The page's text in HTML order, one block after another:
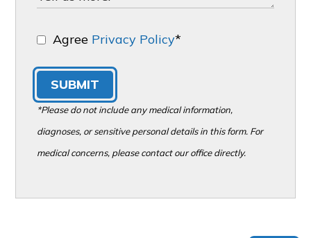
Agree Privacy Policy*
SUBMIT
*Please do not include any medical information,
diagnoses, or sensitive personal details in this form. For
medical concerns, please contact our office directly.